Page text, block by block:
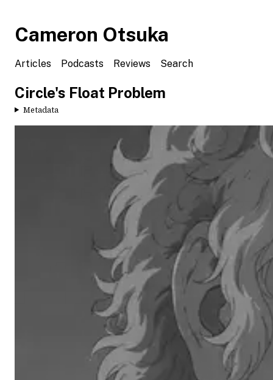
Cameron Otsuka
Articles Podcasts Reviews Search
Circle's Float Problem
Metadata